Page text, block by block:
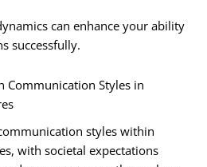
can enhance your ability
successfully.
Communication Styles in
styles within
with societal expectations